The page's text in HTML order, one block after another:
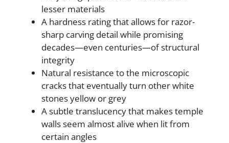
lesser materials
A hardness rating that allows for razor-
sharp carving detail while promising
decades—even centuries—of structural
integrity
Natural resistance to the microscopic
cracks that eventually turn other white
stones yellow or grey
A subtle translucency that makes temple
walls seem almost alive when lit from
certain angles